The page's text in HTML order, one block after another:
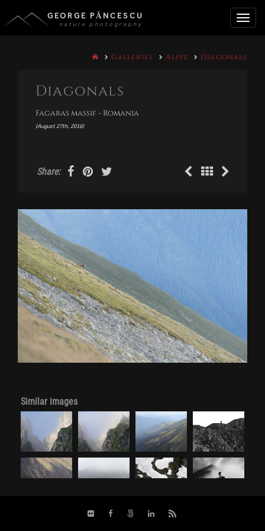
GEORGE PĂNCESCU
nature photography
Galleries Alive Diagonals
Diagonals
Fagaras massif - Romania
(August 27th, 2016)
Share:
Similar images